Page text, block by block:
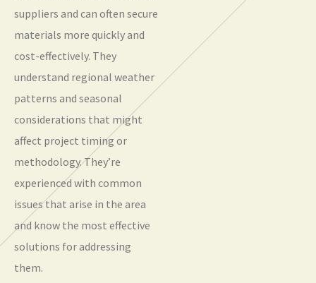
suppliers and can often secure
materials more quickly and
cost-effectively. They
understand regional weather
patterns and seasonal
considerations that might
affect project timing or
methodology. They’re
experienced with common
issues that arise in the area
and know the most effective
solutions for addressing
them.